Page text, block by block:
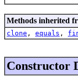
Methods inherited
clone , equals ,
Constructor